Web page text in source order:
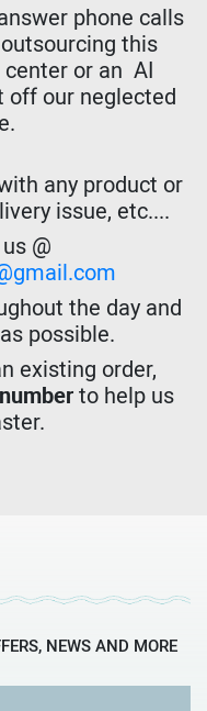
phone calls
this
or an AI
off our neglected
any product or
issue, etc....
@
the day and
possible.
existing order,
to help us
NEWS AND MORE